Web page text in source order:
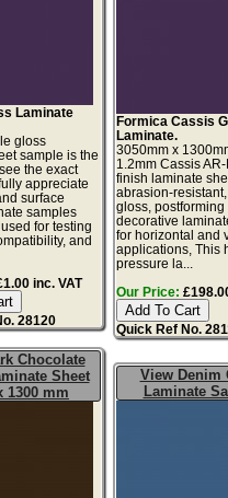
Laminate
gloss
sample is the
the exact
appreciate
surface
samples
for testing
and
inc. VAT
28120
Formica Cassis
Laminate.
3050mm x
1.2mm Cassis
finish laminate
abrasion-
gloss, postforming
decorative
for horizontal and
applications, This
pressure la...
Our Price:
Quick Ref No.
Chocolate
Sheet
1300 mm
View Denim
Laminate